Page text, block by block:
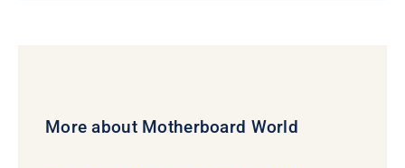
More about Motherboard World